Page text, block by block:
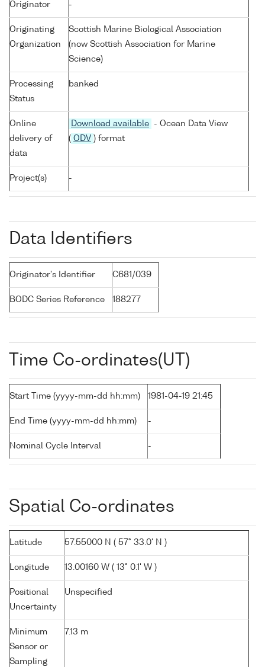
Originator -
Originating
Organization
Scottish Marine Biological Association
(now Scottish Association for Marine
Science)
Processing
Status
banked
Online
delivery of
data
Download available
- Ocean Data View
( ODV ) format
Project(s) -
Data Identifiers
Originator's Identifier C681/039
BODC Series Reference 188277
Time Co-ordinates(UT)
Start Time (yyyy-mm-dd hh:mm) 1981-04-19 21:45
End Time (yyyy-mm-dd hh:mm) -
Nominal Cycle Interval -
Spatial Co-ordinates
Latitude 57.55000 N ( 57° 33.0' N )
Longitude 13.00160 W ( 13° 0.1' W )
Positional
Uncertainty
Unspecified
Minimum
Sensor or
Sampling
7.13 m